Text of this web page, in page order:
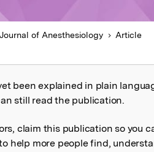
of Anesthesiology Article
been explained in plain
still read the publication.
claim this publication so you
help more people find,